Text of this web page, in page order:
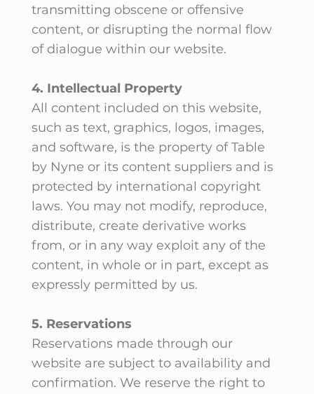
transmitting obscene or offensive
content, or disrupting the normal flow
of dialogue within our website.
4. Intellectual Property
All content included on this website,
such as text, graphics, logos, images,
and software, is the property of Table
by Nyne or its content suppliers and is
protected by international copyright
laws. You may not modify, reproduce,
distribute, create derivative works
from, or in any way exploit any of the
content, in whole or in part, except as
expressly permitted by us.
5. Reservations
Reservations made through our
website are subject to availability and
confirmation. We reserve the right to